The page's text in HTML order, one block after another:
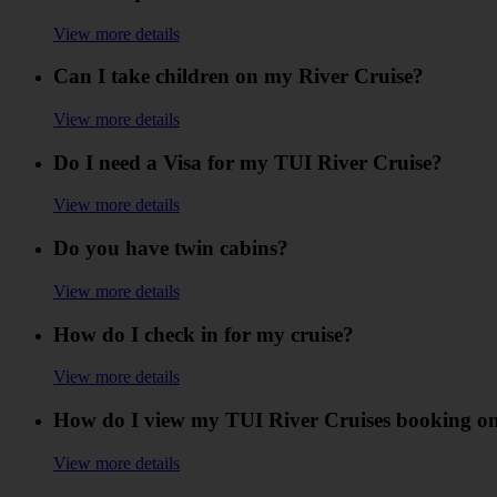
View more details
Can I take children on my River Cruise?
View more details
Do I need a Visa for my TUI River Cruise?
View more details
Do you have twin cabins?
View more details
How do I check in for my cruise?
View more details
How do I view my TUI River Cruises booking
View more details